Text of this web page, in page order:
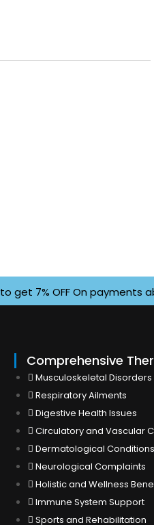
7% OFF On payments
Comprehensive
Musculoskeletal Disorders
Respiratory Ailments
Digestive Health Issues
Circulatory and Vascular
Dermatological Conditions
Neurological Complaints
Holistic and Wellness
Immune System Support
Sports and Rehabilitation